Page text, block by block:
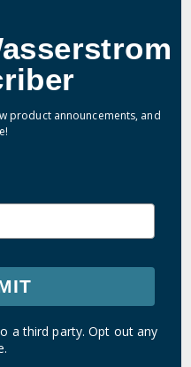
product announcements, and
a third party. Opt out any